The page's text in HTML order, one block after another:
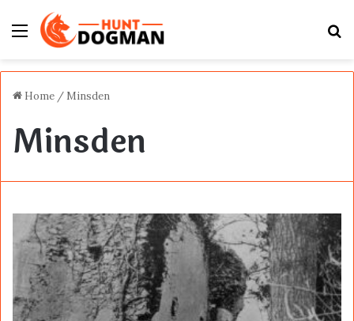
Menu
Home / Minsden
Minsden